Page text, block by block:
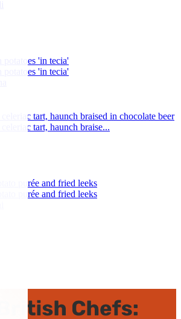
potatoes 'in tecia'
potatoes 'in tecia'
celeriac tart, haunch braised in chocolate beer
tart, haunch braise...
purée and fried leeks
purée and fried leeks